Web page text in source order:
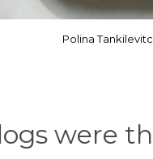
Polina
were